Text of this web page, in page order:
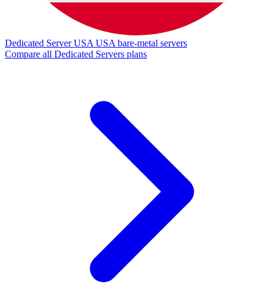
Dedicated Server USA USA bare-metal servers
Compare all Dedicated Servers plans